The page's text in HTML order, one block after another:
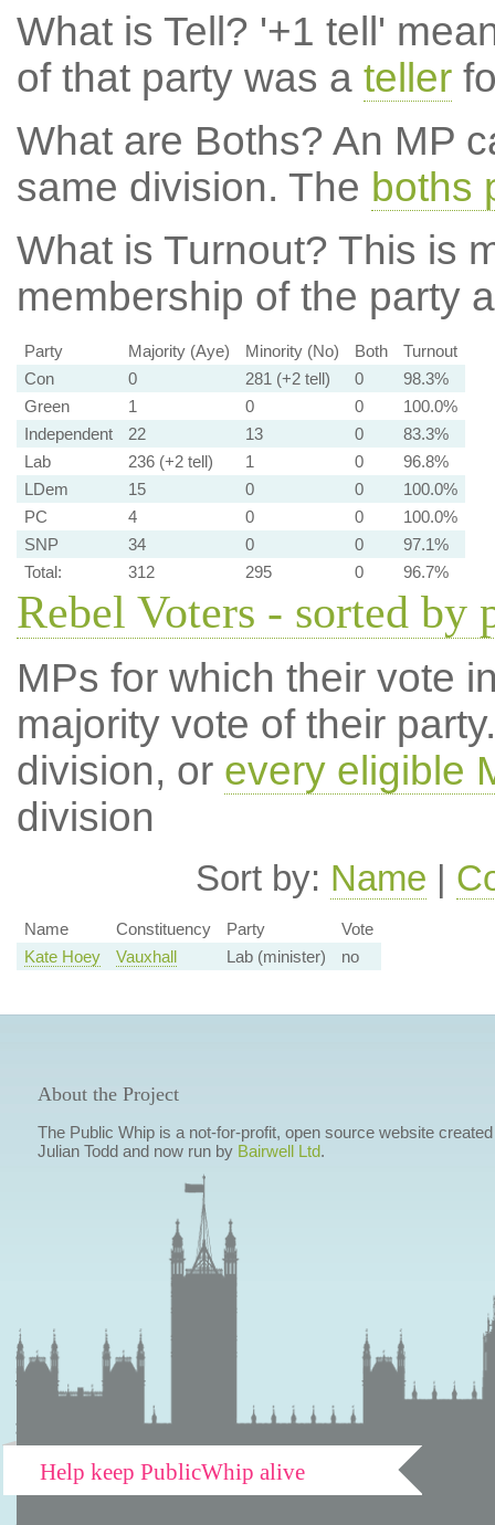
What is Tell? '+1 tell'
of that party was a teller
What are Boths? An MP
same division. The boths
What is Turnout? This is
membership of the party
Party Majority (Aye) Minority (No) Both
Turnout
Con
0 281 (+2 tell) 0
98.3%
Green
1 0 0
100.0%
Independent
22 13 0
83.3%
Lab
236 (+2 tell) 1 0
96.8%
LDem
15 0 0
100.0%
PC
4 0 0
100.0%
SNP
34 0 0
97.1%
Total:
312 295 0 96.7%
Rebel Voters - sorted by
MPs for which their vote
majority vote of their
division, or every eligible
division
Sort by: Name |
Name Constituency Party
Vote
Kate Hoey
Vauxhall Lab (minister) no
About the Project
The Public Whip is a not-for-profit, open source website
Julian Todd and now run by Bairwell Ltd.
Help keep PublicWhip alive